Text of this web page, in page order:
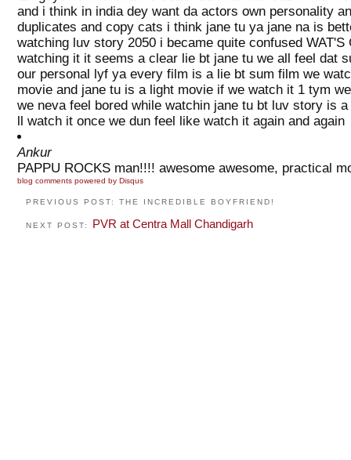
and i think in india dey want da actors own personality
duplicates and copy cats i think jane tu ya jane na is
watching luv story 2050 i became quite confused
watching it it seems a clear lie bt jane tu we all feel dat
our personal lyf ya every film is a lie bt sum film we
movie and jane tu is a light movie if we watch it 1 tym
we neva feel bored while watchin jane tu bt luv story is
ll watch it once we dun feel like watch it again and again
Ankur
PAPPU ROCKS man!!!! awesome awesome, practical
blog comments powered by Disqus
PREVIOUS POST: THE INCREDIBLE BOYFRIEND!
NEXT POST: PVR at Centra Mall Chandigarh